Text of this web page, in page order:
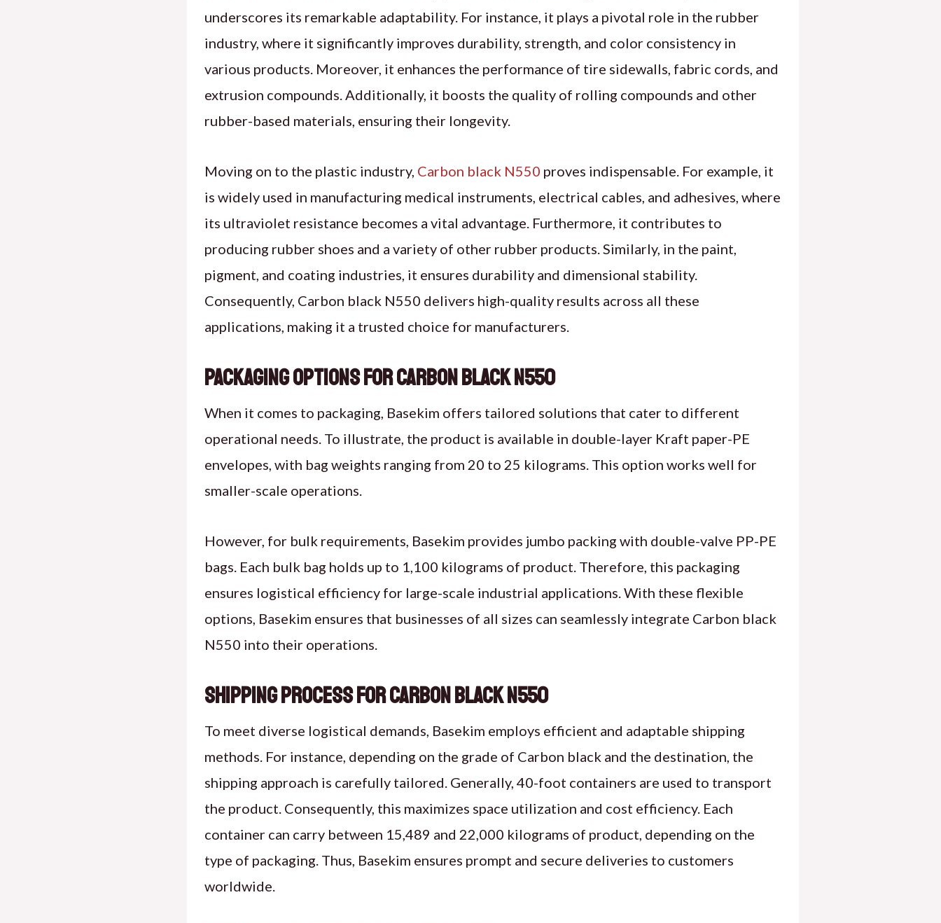
underscores its remarkable adaptability. For instance, it plays a pivotal role in the rubber
industry, where it significantly improves durability, strength, and color consistency in
various products. Moreover, it enhances the performance of tire sidewalls, fabric cords, and
extrusion compounds. Additionally, it boosts the quality of rolling compounds and other
rubber-based materials, ensuring their longevity.
Moving on to the plastic industry, Carbon black N550 proves indispensable. For example, it
is widely used in manufacturing medical instruments, electrical cables, and adhesives, where
its ultraviolet resistance becomes a vital advantage. Furthermore, it contributes to
producing rubber shoes and a variety of other rubber products. Similarly, in the paint,
pigment, and coating industries, it ensures durability and dimensional stability.
Consequently, Carbon black N550 delivers high-quality results across all these
applications, making it a trusted choice for manufacturers.
Packaging Options for Carbon Black N550
When it comes to packaging, Basekim offers tailored solutions that cater to different
operational needs. To illustrate, the product is available in double-layer Kraft paper-PE
envelopes, with bag weights ranging from 20 to 25 kilograms. This option works well for
smaller-scale operations.
However, for bulk requirements, Basekim provides jumbo packing with double-valve PP-PE
bags. Each bulk bag holds up to 1,100 kilograms of product. Therefore, this packaging
ensures logistical efficiency for large-scale industrial applications. With these flexible
options, Basekim ensures that businesses of all sizes can seamlessly integrate Carbon black
N550 into their operations.
Shipping Process for Carbon Black N550
To meet diverse logistical demands, Basekim employs efficient and adaptable shipping
methods. For instance, depending on the grade of Carbon black and the destination, the
shipping approach is carefully tailored. Generally, 40-foot containers are used to transport
the product. Consequently, this maximizes space utilization and cost efficiency. Each
container can carry between 15,489 and 22,000 kilograms of product, depending on the
type of packaging. Thus, Basekim ensures prompt and secure deliveries to customers
worldwide.